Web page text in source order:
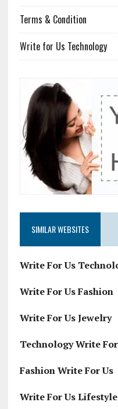
Terms & Condition
Write for Us Technology
SIMILAR WEBSITES
Write For Us
Write For Us Fashion
Write For Us Jewelry
Technology Write
Fashion Write For Us
Write For Us Lifestyle